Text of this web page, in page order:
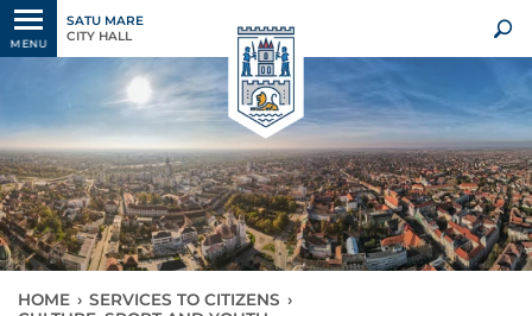
MENU
SATU MARE
CITY HALL
HOME › SERVICES TO CITIZENS ›